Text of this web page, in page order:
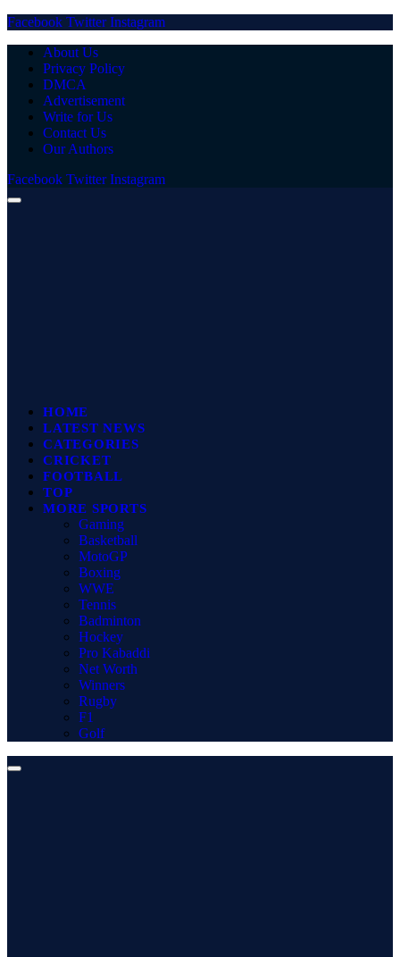
Facebook Twitter Instagram
About Us
Privacy Policy
DMCA
Advertisement
Write for Us
Contact Us
Our Authors
Facebook Twitter Instagram
HOME
LATEST NEWS
CATEGORIES
CRICKET
FOOTBALL
TOP
MORE SPORTS
Gaming
Basketball
MotoGP
Boxing
WWE
Tennis
Badminton
Hockey
Pro Kabaddi
Net Worth
Winners
Rugby
F1
Golf